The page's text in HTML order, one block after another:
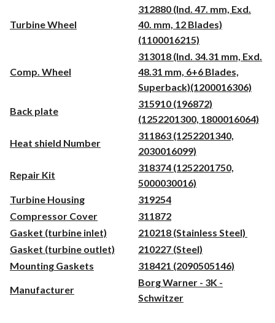
Turbine Wheel
312880 (Ind. 47. mm, Exd.
40. mm, 12 Blades)
(1100016215)
Comp. Wheel
313018 (Ind. 34.31 mm, Exd.
48.31 mm, 6+6 Blades,
Superback)(1200016306)
Back plate
315910 (196872)
(1252201300, 1800016064)
Heat shield Number
311863 (1252201340,
2030016099)
Repair Kit
318374 (1252201750,
5000030016)
Turbine Housing
319254
Compressor Cover
311872
Gasket (turbine inlet)
210218 (Stainless Steel)
Gasket (turbine outlet)
210227 (Steel)
Mounting Gaskets
318421 (2090505146)
Manufacturer
Borg Warner - 3K -
Schwitzer